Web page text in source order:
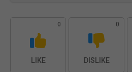
0
LIKE
0
DISLIKE